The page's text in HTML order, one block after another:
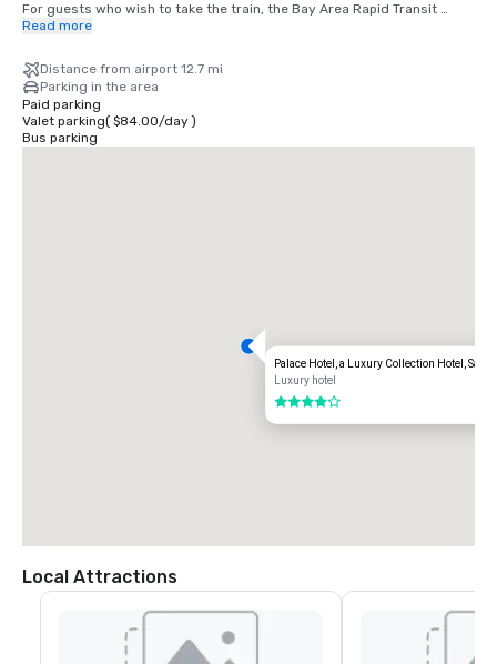
For guests who wish to take the train, the Bay Area Rapid Transit
(BART) train runs between SFO and San Francisco every 15-20
station located in the international terminal. Exit the train at the
Montgomery Street Station. The Palace Hotel is located at the corner
of Market and New Montgomery Street, directly across from the train
station. The total cost is $8.65. Travel time is approximately 45
minutes.
Read more
Distance from airport 12.7 mi
Parking in the area
Paid parking
Valet parking( $84.00/day)
Bus parking
Palace Hotel, a Luxury Collection Hotel, San
Luxury hotel
4 out of 5
Local Attractions